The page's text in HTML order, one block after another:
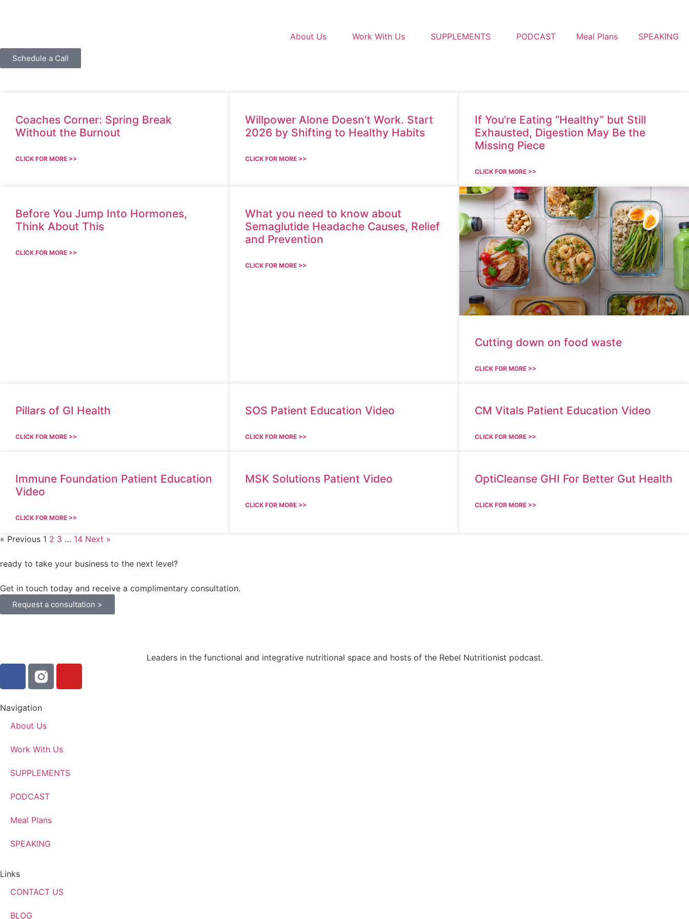
About Us Work With Us SUPPLEMENTS PODCAST Meal Plans SPEAKING
Schedule a Call
Coaches Corner: Spring Break
Without the Burnout
CLICK FOR MORE >>
Willpower Alone Doesn’t Work. Start
2026 by Shifting to Healthy Habits
CLICK FOR MORE >>
If You’re Eating “Healthy” but Still
Exhausted, Digestion May Be the
Missing Piece
CLICK FOR MORE >>
Before You Jump Into Hormones,
Think About This
CLICK FOR MORE >>
What you need to know about
Semaglutide Headache Causes, Relief
and Prevention
CLICK FOR MORE >>
Cutting down on food waste
CLICK FOR MORE >>
Pillars of GI Health
CLICK FOR MORE >>
SOS Patient Education Video
CLICK FOR MORE >>
CM Vitals Patient Education Video
CLICK FOR MORE >>
Immune Foundation Patient Education
Video
CLICK FOR MORE >>
MSK Solutions Patient Video
CLICK FOR MORE >>
OptiCleanse GHI For Better Gut Health
CLICK FOR MORE >>
« Previous 1 2 3 … 14 Next »
ready to take your business to the next level?
Get in touch today and receive a complimentary consultation.
Request a consultation >
Leaders in the functional and integrative nutritional space and hosts of the Rebel Nutritionist podcast.
Navigation
About Us
Work With Us
SUPPLEMENTS
PODCAST
Meal Plans
SPEAKING
Links
CONTACT US
BLOG